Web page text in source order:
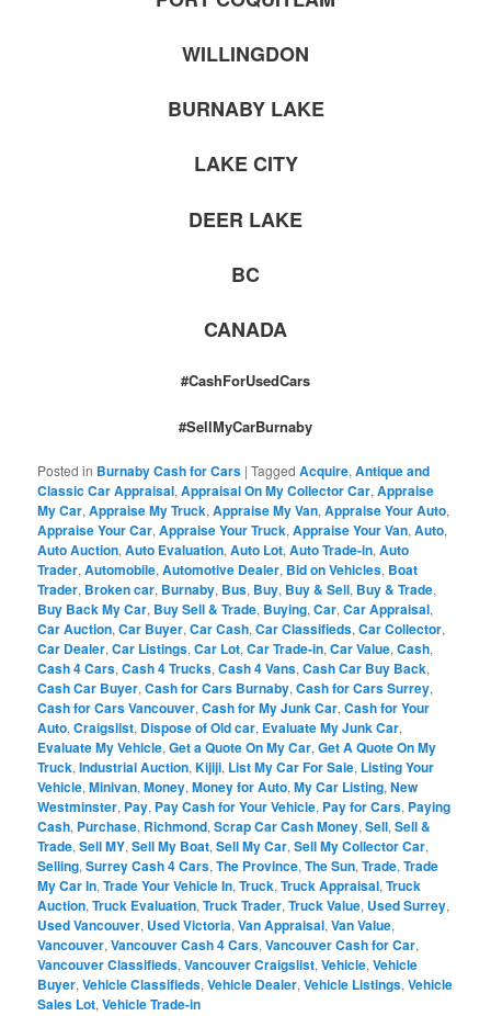
WILLINGDON
BURNABY LAKE
LAKE CITY
DEER LAKE
BC
CANADA
#CashForUsedCars
#SellMyCarBurnaby
Posted in Burnaby Cash for Cars |Tagged Acquire,Antique and
Classic Car Appraisal,Appraisal On My Collector Car,Appraise
My Car,Appraise My Truck,Appraise My Van,Appraise Your Auto,
Appraise Your Car,Appraise Your Truck,Appraise Your Van,Auto,
Auto Auction,Auto Evaluation,Auto Lot,Auto Trade-in,Auto
Trader,Automobile,Automotive Dealer, Bid on Vehicles, Boat
Trader, Broken car, Burnaby, Bus, Buy, Buy & Sell, Buy & Trade,
Buy Back My Car, Buy Sell & Trade, Buying,Car,Car Appraisal,
Car Auction,Car Buyer,Car Cash,Car Classifieds,Car Collector,
Car Dealer,Car Listings,Car Lot,Car Trade-in,Car Value,Cash,
Cash 4 Cars,Cash 4 Trucks,Cash 4 Vans,Cash Car Buy Back,
Cash Car Buyer,Cash for Cars Burnaby,Cash for Cars Surrey,
Cash for Cars Vancouver,Cash for My Junk Car,Cash for Your
Auto,Craigslist, Dispose of Old car, Evaluate My Junk Car,
Evaluate My Vehicle,Get a Quote On My Car,Get A Quote On My
Truck,Industrial Auction,Kijiji, List My Car For Sale, Listing Your
Vehicle,Minivan,Money,Money for Auto,My Car Listing,New
Westminster, Pay, Pay Cash for Your Vehicle, Pay for Cars, Paying
Cash, Purchase, Richmond,Scrap Car Cash Money,Sell,Sell &
Trade,Sell MY,Sell My Boat,Sell My Car,Sell My Collector Car,
Selling,Surrey Cash 4 Cars,The Province,The Sun,Trade,Trade
My Car In,Trade Your Vehicle In,Truck,Truck Appraisal,Truck
Auction,Truck Evaluation,Truck Trader,Truck Value, Used Surrey,
Used Vancouver, Used Victoria,Van Appraisal,Van Value,
Vancouver,Vancouver Cash 4 Cars,Vancouver Cash for Car,
Vancouver Classifieds,Vancouver Craigslist,Vehicle,Vehicle
Buyer,Vehicle Classifieds,Vehicle Dealer,Vehicle Listings,Vehicle
Sales Lot,Vehicle Trade-in